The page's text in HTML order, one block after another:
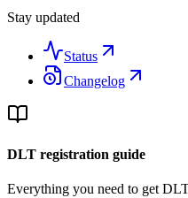
Stay updated
Status
Changelog
DLT registration guide
Everything you need to get